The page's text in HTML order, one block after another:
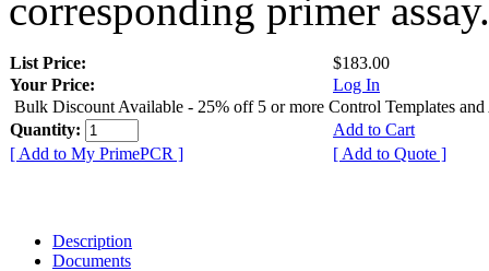
corresponding primer assay.
List Price:
$183.00
Your Price:
Log In
Bulk Discount Available - 25% off 5 or more Control Templates and
Quantity:
Add to Cart
[ Add to My PrimePCR ]
[ Add to Quote ]
Description
Documents